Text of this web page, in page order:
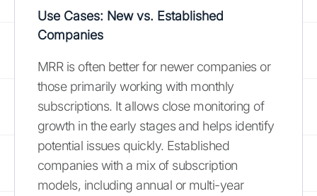
Use Cases: New vs. Established
Companies
MRR is often better for newer companies or
those primarily working with monthly
subscriptions. It allows close monitoring of
growth in the early stages and helps identify
potential issues quickly. Established
companies with a mix of subscription
models, including annual or multi-year